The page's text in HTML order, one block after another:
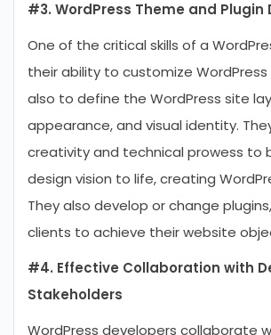
#3. WordPress Theme and Plugin
One of the critical skills of a
their ability to customize
also to define the WordPress site
appearance, and visual identity.
creativity and technical prowess to
design vision to life, creating
They also develop or change
clients to achieve their website
#4. Effective Collaboration with
Stakeholders
WordPress developers collaborate